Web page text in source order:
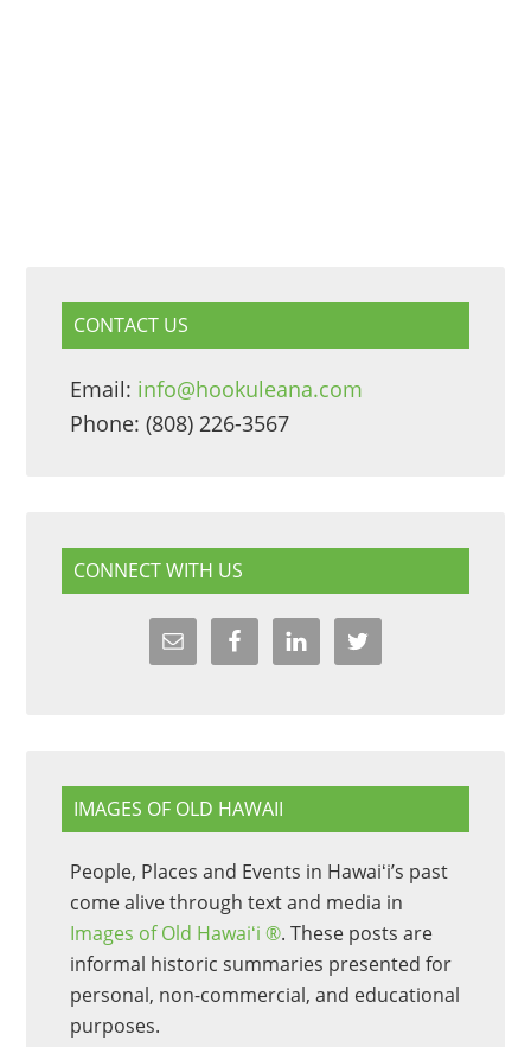
CONTACT US
Email: info@hookuleana.com
Phone: (808) 226-3567
CONNECT WITH US
IMAGES OF OLD HAWAII
People, Places and Events in Hawaiʻi’s past
come alive through text and media in
Images of Old Hawaiʻi ®. These posts are
informal historic summaries presented for
personal, non-commercial, and educational
purposes.